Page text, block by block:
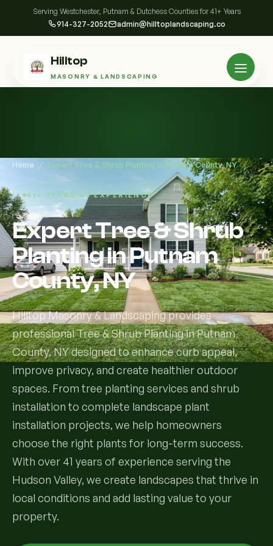
Serving Westchester, Putnam & Dutchess Counties for 41+ Years
914-327-2052 admin@hilltoplandscaping.co
Hilltop
MASONRY & LANDSCAPING
Services
All Services
Landscape Services
Landscape Design & Installation
Full Landscape Renovation
Lawn Maintenance & Property Care
Commercial Grounds Maintenance
Garden Design & Plant Bed Development
Custom Decks
Drainage & Irrigation
Drainage Swales
Irrigation Systems
Tree & Shrub Care
Tree Removal Services
Hardscaping Services
Home / Expert Tree & Shrub Planting in Putnam County, NY
41+ YEARS OF EXPERIENCE
Expert Tree & Shrub
Planting in Putnam
County, NY
Hilltop Masonry & Landscaping provides
professional Tree & Shrub Planting in Putnam
County, NY designed to enhance curb appeal,
improve privacy, and create healthier outdoor
spaces. From tree planting services and shrub
installation to complete landscape plant
installation projects, we help homeowners
choose the right plants for long-term success.
With over 41 years of experience serving the
Hudson Valley, we create landscapes that thrive in
local conditions and add lasting value to your
property.